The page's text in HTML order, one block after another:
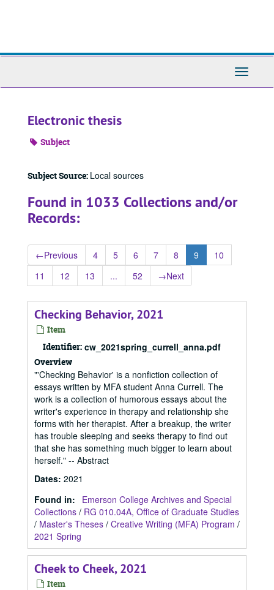
Toggle
Electronic thesis
Subject
Subject Source: Local sources
Found in 1033 Collections and/or
Records:
←Previous 4 5 6 7 8 9
10
11
12 13 ... 52 →Next
Checking Behavior, 2021
Item
Identifier: cw_2021spring_currell_anna.pdf
Overview
"'Checking Behavior' is a nonfiction collection of
essays written by MFA student Anna Currell. The
work is a collection of humorous essays about the
writer's experience in therapy and relationship she
forms with her therapist. After a breakup, the writer
has trouble sleeping and seeks therapy to find out
that she has something much bigger to learn about
herself." -- Abstract
Dates: 2021
Found in:
Emerson College Archives and Special
Collections / RG 010.04A, Office of Graduate Studies
/ Master's Theses / Creative Writing (MFA) Program /
2021 Spring
Cheek to Cheek, 2021
Item